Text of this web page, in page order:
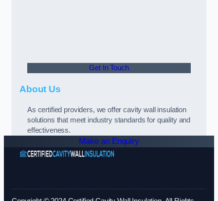
Get In Touch
About Us
As certified providers, we offer cavity wall insulation
solutions that meet industry standards for quality and
effectiveness.
Make an Enquiry